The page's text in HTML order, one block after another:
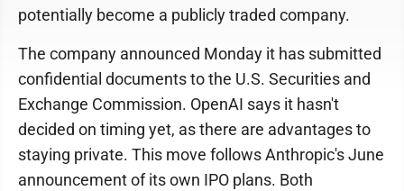
potentially become a publicly traded company.
The company announced Monday it has submitted
confidential documents to the U.S. Securities and
Exchange Commission. OpenAI says it hasn't
decided on timing yet, as there are advantages to
staying private. This move follows Anthropic's June
announcement of its own IPO plans. Both